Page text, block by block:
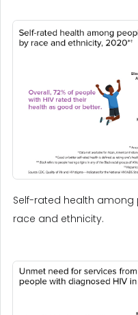
Self-rated health among
race and ethnicity.